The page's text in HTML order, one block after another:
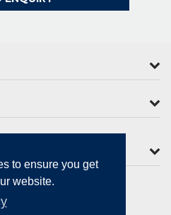
to ensure you get
website.